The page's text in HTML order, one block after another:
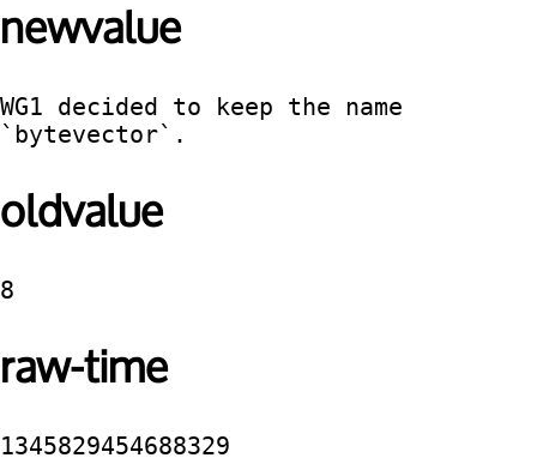
newvalue
WG1 decided to keep the name
`bytevector`.
oldvalue
8
raw-time
1345829454688329